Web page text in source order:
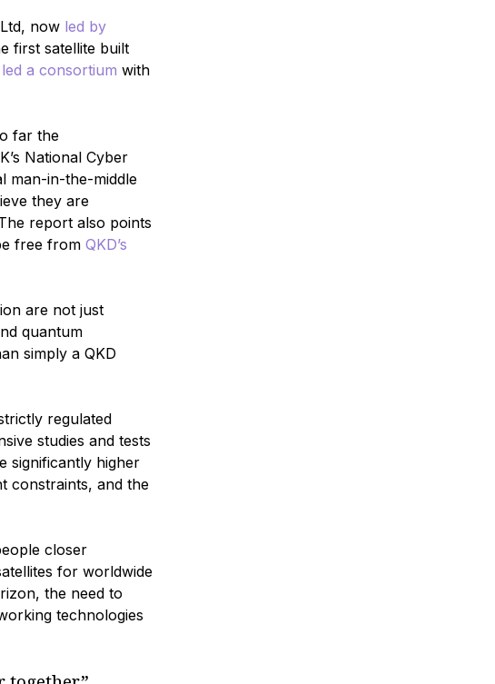
now led by
first satellite built
a consortium with
far the
National Cyber
man-in-the-middle
they are
report also points
free from QKD’s
are not just
quantum
simply a QKD
regulated
studies and tests
significantly higher
constraints, and the
closer
for worldwide
the need to
technologies